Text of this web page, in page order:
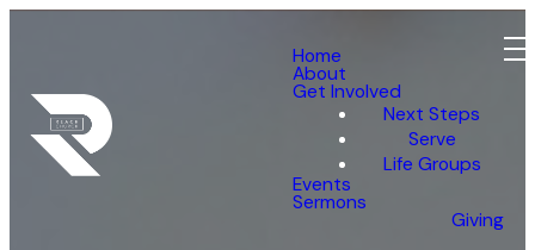
Home
About
Get Involved
Next Steps
Serve
Life Groups
Events
Sermons
Giving